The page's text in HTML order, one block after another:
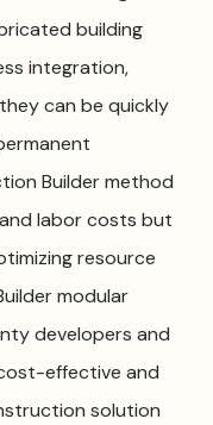
building
integration,
can be quickly
Builder method
labor costs but
resource
modular
developers and
effective and
solution